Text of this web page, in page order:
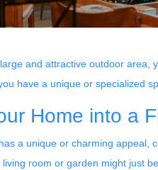
and attractive outdoor area,
have a unique or specialized
Home into a
a unique or charming appeal,
living room or garden might just